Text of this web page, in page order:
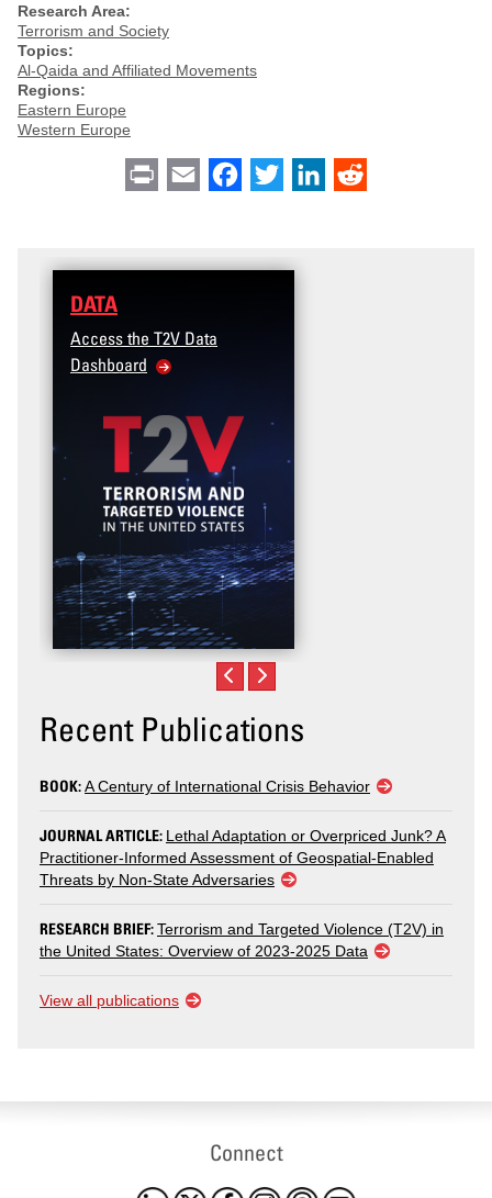
Research Area:
Terrorism and Society
Topics:
Al-Qaida and Affiliated Movements
Regions:
Eastern Europe
Western Europe
Print Email Facebook
Twitter LinkedIn
DATA
Access the T2V Data
Dashboard
Recent Publications
BOOK:A Century of International Crisis Behavior
JOURNAL ARTICLE: Lethal Adaptation or Overpriced Junk? A
Practitioner-Informed Assessment of Geospatial-Enabled
Threats by Non-State Adversaries
RESEARCH BRIEF:Terrorism and Targeted Violence (T2V) in
the United States: Overview of 2023-2025 Data
View all publications
Connect